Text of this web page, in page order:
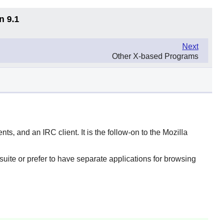
9.1
Next
Other X-based Programs
and an IRC client. It is the follow-on to the Mozilla
or prefer to have separate applications for browsing